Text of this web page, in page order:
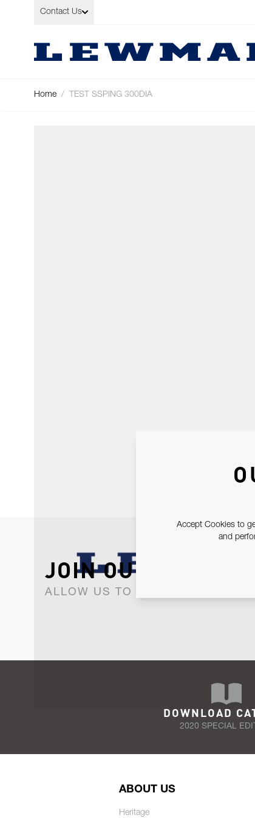
Skip to Content
Contact Us
Home / TEST SSPING 300DIA
JOIN OUR
ALLOW US TO KEEP IN CONTACT
DOWNLOAD
2020 SPECIAL
ABOUT US
Heritage
Accept Cookies to
and